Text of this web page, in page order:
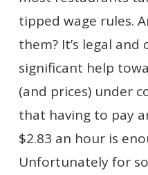
tipped wage rules.
them? It’s legal and
significant help
(and prices) under
that having to pay
$2.83 an hour is
Unfortunately for